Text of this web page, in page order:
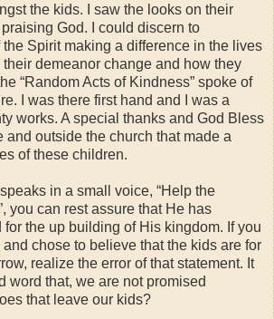
the kids. I saw the looks on their
God. I could discern to
Spirit making a difference in the lives
demeanor change and how they
“Random Acts of Kindness” spoke of
I was there first hand and I was a
works. A special thanks and God Bless
and outside the church that made a
of these children.
in a small voice, “Help the
you can rest assure that He has
the up building of His kingdom. If you
chose to believe that the kids are for
realize the error of that statement. It
word that, we are not promised
that leave our kids?